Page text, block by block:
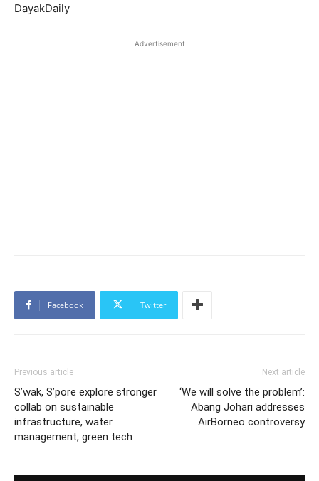
DayakDaily
Advertisement
Facebook Twitter
Previous article
S’wak, S’pore explore stronger
collab on sustainable
infrastructure, water
management, green tech
Next article
‘We will solve the problem’:
Abang Johari addresses
AirBorneo controversy